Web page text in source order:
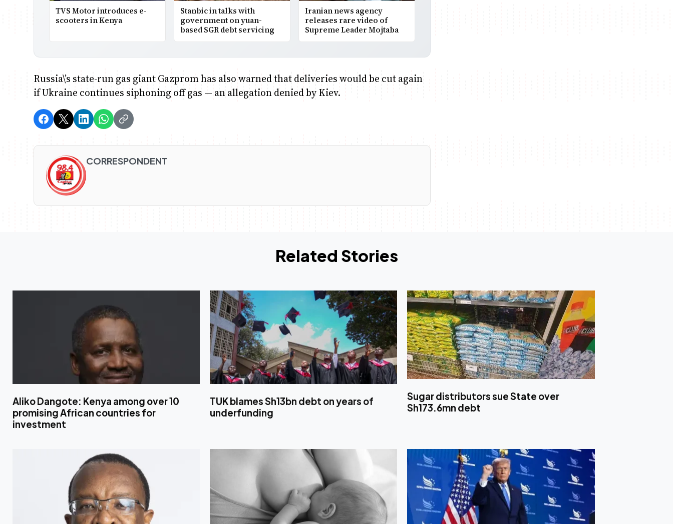
TVS Motor introduces e-
scooters in Kenya
Stanbic in talks with
government on yuan-
based SGR debt servicing
Iranian news agency
releases rare video of
Supreme Leader Mojtaba
Russia\’s state-run gas giant Gazprom has also warned that deliveries would be cut again
if Ukraine continues siphoning off gas — an allegation denied by Kiev.
CORRESPONDENT
Related Stories
Aliko Dangote: Kenya among over 10
promising African countries for
investment
TUK blames Sh13bn debt on years of
underfunding
Sugar distributors sue State over
Sh173.6mn debt